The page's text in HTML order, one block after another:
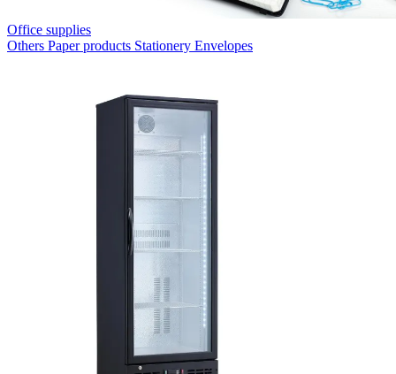
Office supplies
Others Paper products Stationery Envelopes